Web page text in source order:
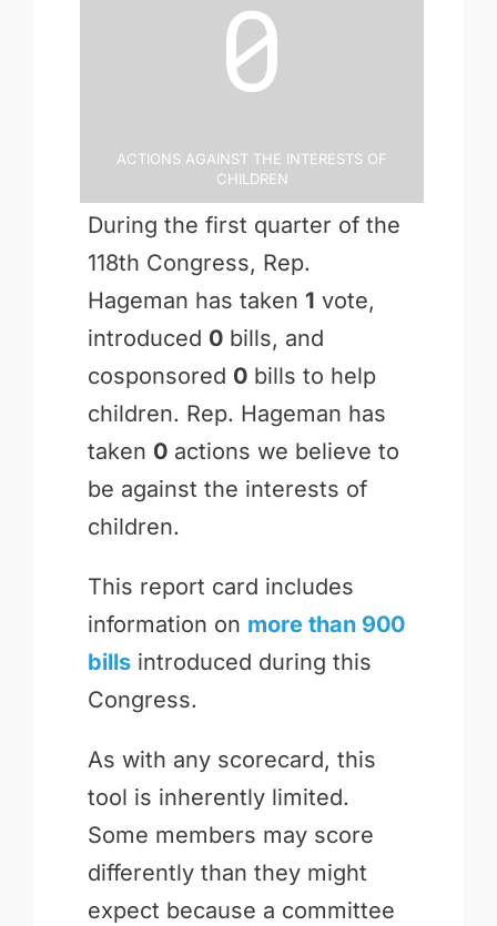
0
Actions Against the Interests of
Children
During the first quarter of the
118th Congress, Rep.
Hageman has taken 1 vote,
introduced 0bills, and
cosponsored 0bills to help
children. Rep. Hageman has
taken 0actions we believe to
be against the interests of
children.
This report card includes
information on more than 900
billsintroduced during this
Congress.
As with any scorecard, this
tool is inherently limited.
Some members may score
differently than they might
expect because a committee